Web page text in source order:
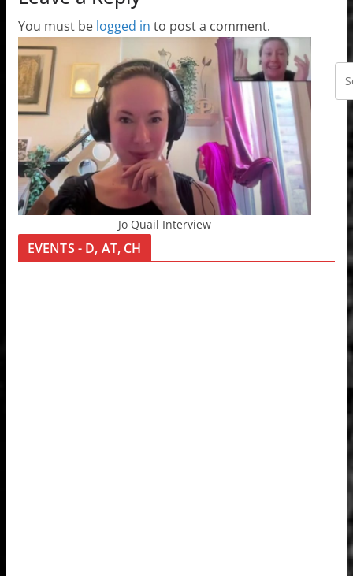
You must be logged in to post a comment.
Jo Quail Interview
EVENTS - D, AT, CH